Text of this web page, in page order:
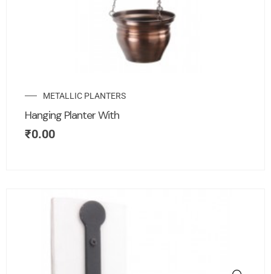
METALLIC PLANTERS
Hanging Planter With
₹0.00